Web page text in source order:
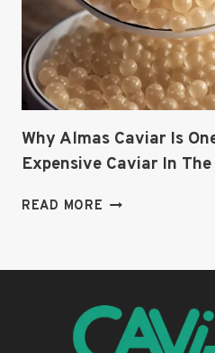
Why Almas Caviar Is
Expensive Caviar In
READ MORE WHY
OF
THE
MOST